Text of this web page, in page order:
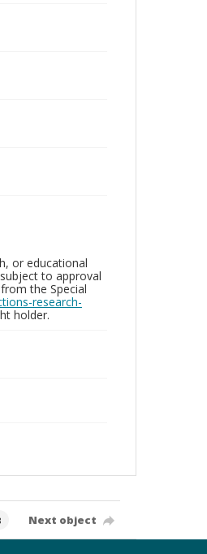
or educational
to approval
the Special
research-
holder.
Next object